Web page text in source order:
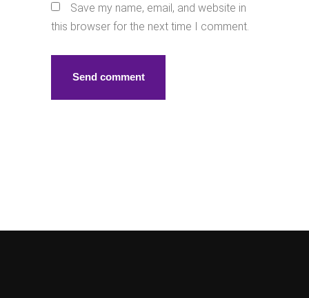
Save my name, email, and website in
this browser for the next time I comment.